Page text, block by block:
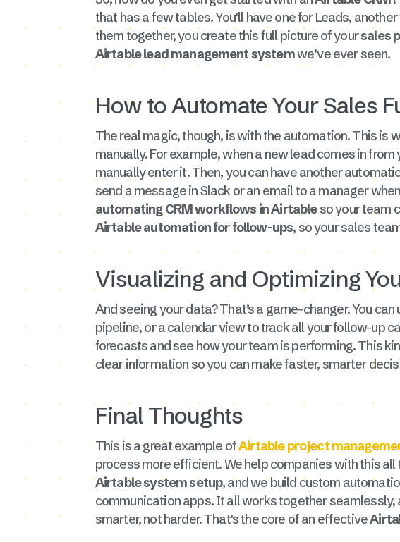
that has a few tables. You'll have one for Leads,
them together, you create this full picture of yoursales
Airtable lead management systemwe’ve ever seen.
How to Automate Your Sales
The real magic, though, is with the automation. This is
manually. For example, when a new lead comes in
manually enter it. Then, you can have another
send a message in Slack or an email to a manager
automating CRM workflows in Airtableso your team
Airtable automation for follow-ups, so your sales
Visualizing and Optimizing
And seeing your data? That’s a game-changer. You
pipeline, or a calendar view to track all your follow-up
forecasts and see how your team is performing. This
clear information so you can make faster, smarter
Final Thoughts
This is a great example ofAirtable project
process more efficient. We help companies with this
Airtable system setup, and we build custom
communication apps. It all works together
smarter, not harder. That's the core of an effective